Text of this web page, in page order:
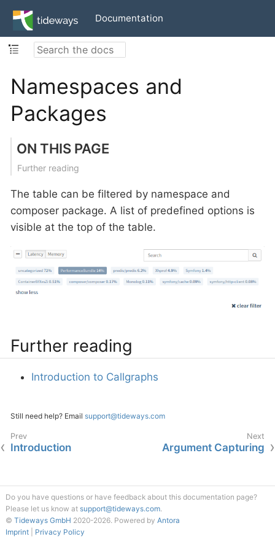
Documentation
Namespaces and
Packages
ON THIS PAGE
Further reading
The table can be filtered by namespace and
composer package. A list of predefined options is
visible at the top of the table.
Further reading
Introduction to Callgraphs
Still need help? Email support@tideways.com
Introduction Argument Capturing
Do you have questions or have feedback about this documentation page?
Please let us know at support@tideways.com.
© Tideways GmbH 2020-2026. Powered by Antora
Imprint| Privacy Policy